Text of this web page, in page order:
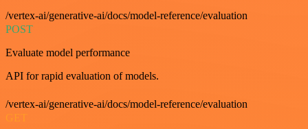
/vertex-ai/generative-ai/docs/model-reference/evaluation
POST
Evaluate model performance
API for rapid evaluation of models.
/vertex-ai/generative-ai/docs/model-reference/evaluation
GET